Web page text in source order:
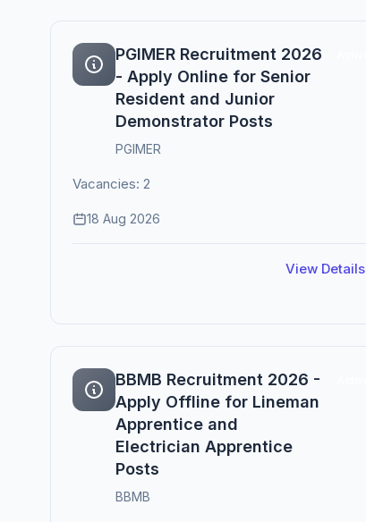
PGIMER Recruitment 2026
- Apply Online for Senior
Resident and Junior
Demonstrator Posts
PGIMER
Vacancies: 2
18 Aug 2026
View Details
BBMB Recruitment 2026 -
Apply Offline for Lineman
Apprentice and
Electrician Apprentice
Posts
BBMB